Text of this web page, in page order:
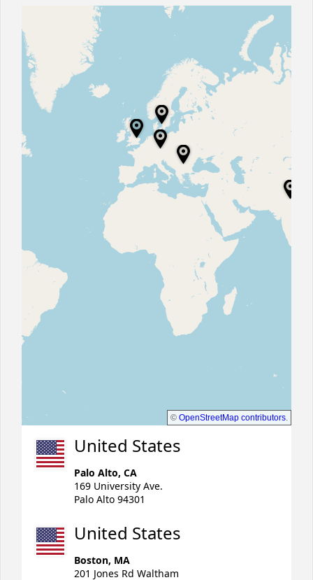
©OpenStreetMap contributors
United States
Palo Alto, CA
169 University Ave.
Palo Alto 94301
United States
Boston, MA
201 Jones Rd Waltham